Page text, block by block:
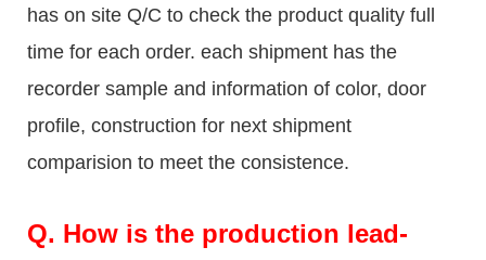
has on site Q/C to check the product quality full
time for each order. each shipment has the
recorder sample and information of color, door
profile, construction for next shipment
comparision to meet the consistence.
Q. How is the production lead-